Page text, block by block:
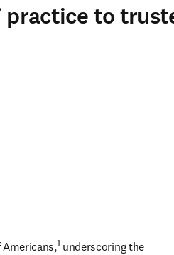
practice to
1 underscoring the